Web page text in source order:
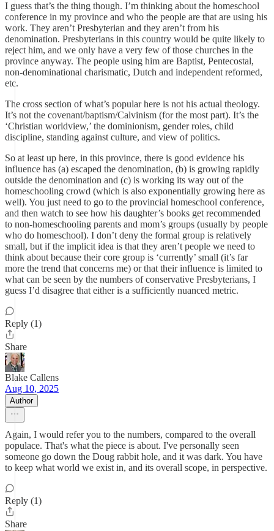
I guess that’s the thing though. I’m thinking about the homeschool
conference in my province and who the people are that are using his
work. They aren’t Presbyterian and they aren’t from his
denomination. Presbyterians in this country would be quite likely to
reject him, and we only have a very few of those churches in the
province anyway. The people using him are Baptist, Pentecostal,
non-denominational charismatic, Dutch and independent reformed,
etc.
The cross section of what’s popular here is not his actual theology.
It’s not the covenant/baptism/Calvinism (for the most part). It’s the
‘Christian worldview,’ the dominionism, gender roles, child
discipline, standing against culture, and view of politics.
So at least up here, in this province, there is good evidence his
influence has (a) escaped the denomination, (b) is growing rapidly
outside the denomination and (c) is working its way out of the
homeschooling crowd (which is also exponentially growing here as
well). You just need to go to the provincial homeschool conference,
and then watch to see how his daughter’s books get recommended
to non-homeschooling parents and mom’s groups (usually by people
who do homeschool). I don’t deny the formal group is relatively
small, but if the implicit idea is that they aren’t people we need to
think about because their core group is ‘currently’ small (it’s far
more the trend that concerns me) or that their influence is limited to
what can be seen by the numbers of conservative Presbyterians, I
guess I’d disagree that either is a sufficiently nuanced metric.
Reply (1)
Share
Blake Callens
Aug 10, 2025
Author
Again, I would refer you to the numbers, compared to the overall
populace. That's what the piece is about. I've personally seen
someone go down the Doug rabbit hole, and it was dark. You have
to keep what world we exist in, and its overall scope, in perspective.
Reply (1)
Share